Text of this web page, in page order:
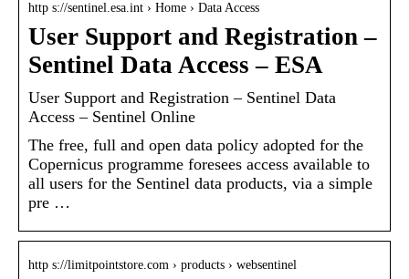
http s://sentinel.esa.int › Home › Data Access
User Support and Registration –
Sentinel Data Access – ESA
User Support and Registration – Sentinel Data
Access – Sentinel Online
The free, full and open data policy adopted for the
Copernicus programme foresees access available to
all users for the Sentinel data products, via a simple
pre …
http s://limitpointstore.com › products › websentinel